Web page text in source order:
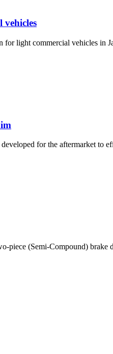
vehicles
for light commercial vehicles in
for the aftermarket to
(Semi-Compound)